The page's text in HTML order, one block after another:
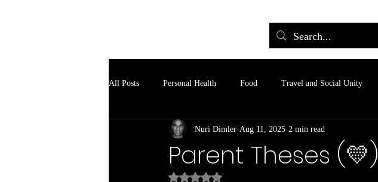
All Posts Personal Health Food Travel and Social Unity
Parent Theses (💛)
Nuri Dimler Aug 11, 2025 2 min read
Rated NaN out of 5 stars.